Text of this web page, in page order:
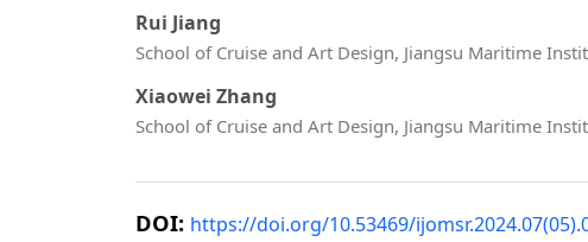
Rui Jiang
School of Cruise and Art Design, Jiangsu Maritime
Xiaowei Zhang
School of Cruise and Art Design, Jiangsu Maritime
DOI: https://doi.org/10.53469/